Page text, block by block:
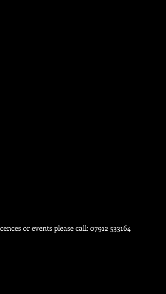
or events please call: 07912 533164